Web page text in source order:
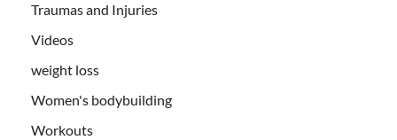
Traumas and Injuries
Videos
weight loss
Women's bodybuilding
Workouts